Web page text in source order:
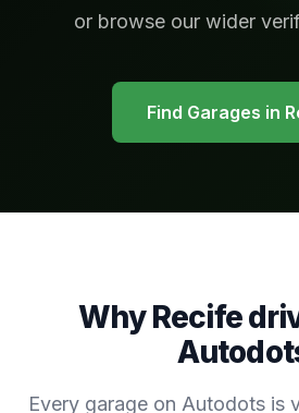
or browse our wider
Find Garages in
WhyRecife
Every garage on Autodots is